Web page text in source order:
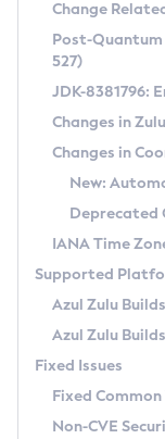
Supported
DEB
RPM
APK
Docker
Chainguard
Free
DEB
RPM
APK
TAR.GZ
Docker
Paketo
Installing on
Installing on
Using SDKMAN!
Using Azul
Updating Azul Zulu
Uninstalling
Windows
macOS
Linux
Other
Managing
Windows
macOS
Linux
CVE and
CVE Search Tool
CVE History Tool
Version Search
Commercial
IcedTea-Web
About IcedTea-
Release Notes
Download and
How to Use
How to Use
Configuration
Detailed Info
Versioning and
Configuring
Migrating
Timezone Updater
Incubator and
Using Java Flight
FIPS integration in
Coordinated
(CRaC)
GC Log
Azul Mission
Legal Notice
Change
Post-Quantum
527)
JDK-8381796:
Changes in
Changes in
New:
Deprecated
IANA Time
Supported
Azul Zulu
Azul Zulu
Fixed Issues
Fixed
Non-CVE